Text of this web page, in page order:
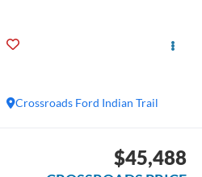
Crossroads Ford Indian Trail
$45,488